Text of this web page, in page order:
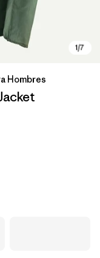
Hombres